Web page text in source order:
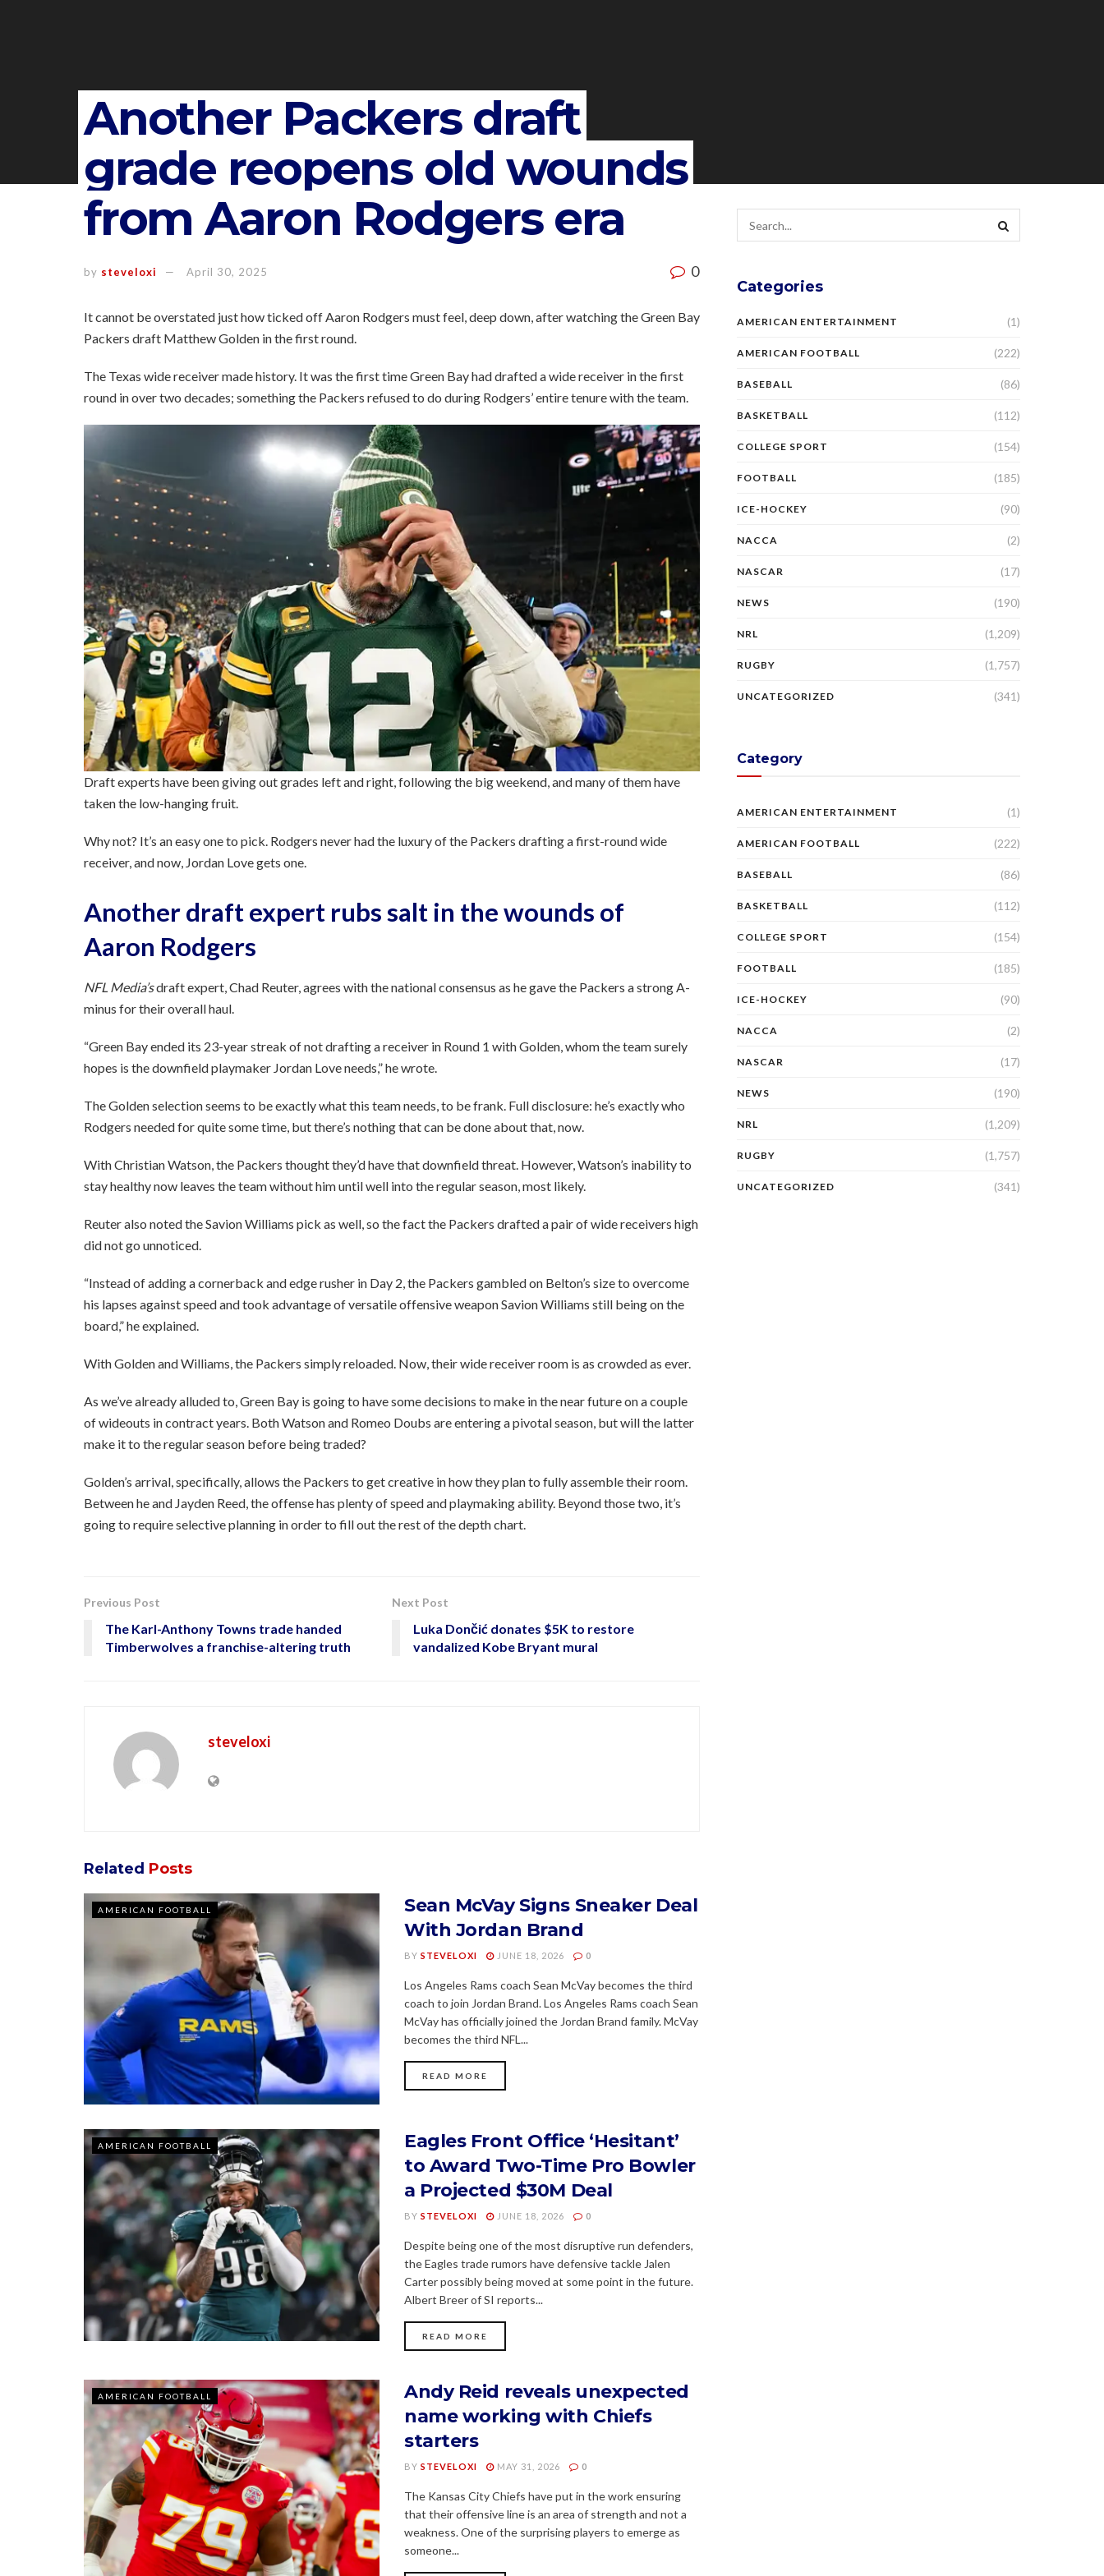
Another Packers draft
grade reopens old wounds
from Aaron Rodgers era
by steveloxi April 30, 2025 0
It cannot be overstated just how ticked off Aaron Rodgers must feel, deep down, after watching the Green Bay
Packers draft Matthew Golden in the first round.
The Texas wide receiver made history. It was the first time Green Bay had drafted a wide receiver in the first
round in over two decades; something the Packers refused to do during Rodgers’ entire tenure with the team.
Draft experts have been giving out grades left and right, following the big weekend, and many of them have
taken the low-hanging fruit.
Why not? It’s an easy one to pick. Rodgers never had the luxury of the Packers drafting a first-round wide
receiver, and now, Jordan Love gets one.
Another draft expert rubs salt in the wounds of
Aaron Rodgers
NFL Media’sdraft expert, Chad Reuter, agrees with the national consensus as he gave the Packers a strong A-
minus for their overall haul.
“Green Bay ended its 23-year streak of not drafting a receiver in Round 1 with Golden, whom the team surely
hopes is the downfield playmaker Jordan Love needs,” he wrote.
The Golden selection seems to be exactly what this team needs, to be frank. Full disclosure: he’s exactly who
Rodgers needed for quite some time, but there’s nothing that can be done about that, now.
With Christian Watson, the Packers thought they’d have that downfield threat. However, Watson’s inability to
stay healthy now leaves the team without him until well into the regular season, most likely.
Reuter also noted the Savion Williams pick as well, so the fact the Packers drafted a pair of wide receivers high
did not go unnoticed.
“Instead of adding a cornerback and edge rusher in Day 2, the Packers gambled on Belton’s size to overcome
his lapses against speed and took advantage of versatile offensive weapon Savion Williams still being on the
board,” he explained.
With Golden and Williams, the Packers simply reloaded. Now, their wide receiver room is as crowded as ever.
As we’ve already alluded to, Green Bay is going to have some decisions to make in the near future on a couple
of wideouts in contract years. Both Watson and Romeo Doubs are entering a pivotal season, but will the latter
make it to the regular season before being traded?
Golden’s arrival, specifically, allows the Packers to get creative in how they plan to fully assemble their room.
Between he and Jayden Reed, the offense has plenty of speed and playmaking ability. Beyond those two, it’s
going to require selective planning in order to fill out the rest of the depth chart.
Previous Post
The Karl-Anthony Towns trade handed
Timberwolves a franchise-altering truth
Next Post
Luka Dončić donates $5K to restore
vandalized Kobe Bryant mural
steveloxi
Related Posts
AMERICAN FOOTBALL
Sean McVay Signs Sneaker Deal
With Jordan Brand
BY STEVELOXI JUNE 18, 2026 0
Los Angeles Rams coach Sean McVay becomes the third
coach to join Jordan Brand. Los Angeles Rams coach Sean
McVay has officially joined the Jordan Brand family. McVay
becomes the third NFL...
READ MORE
AMERICAN FOOTBALL
Eagles Front Office ‘Hesitant’
to Award Two-Time Pro Bowler
a Projected $30M Deal
BY STEVELOXI JUNE 18, 2026 0
Despite being one of the most disruptive run defenders,
the Eagles trade rumors have defensive tackle Jalen
Carter possibly being moved at some point in the future.
Albert Breer of SI reports...
READ MORE
AMERICAN FOOTBALL
Andy Reid reveals unexpected
name working with Chiefs
starters
BY STEVELOXI MAY 31, 2026 0
The Kansas City Chiefs have put in the work ensuring
that their offensive line is an area of strength and not a
weakness. One of the surprising players to emerge as
someone...
Categories
AMERICAN ENTERTAINMENT (1)
AMERICAN FOOTBALL (222)
BASEBALL (86)
BASKETBALL (112)
COLLEGE SPORT (154)
FOOTBALL (185)
ICE-HOCKEY (90)
NACCA (2)
NASCAR (17)
NEWS (190)
NRL (1,209)
RUGBY (1,757)
UNCATEGORIZED (341)
Category
AMERICAN ENTERTAINMENT (1)
AMERICAN FOOTBALL (222)
BASEBALL (86)
BASKETBALL (112)
COLLEGE SPORT (154)
FOOTBALL (185)
ICE-HOCKEY (90)
NACCA (2)
NASCAR (17)
NEWS (190)
NRL (1,209)
RUGBY (1,757)
UNCATEGORIZED (341)